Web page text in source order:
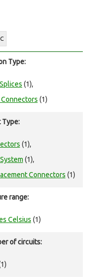
Type:
(1),
(1)
Type:
(1),
(1),
Connectors (1)
range:
Celsius (1)
of circuits: